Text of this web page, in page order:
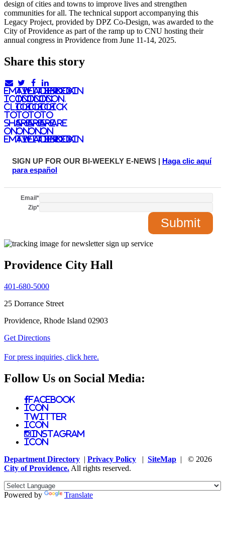
design of cities and towns to improve lives and strengthen
communities for all. The technical support accompanying this
Legacy Project, provided by DPZ Co-Design, was awarded to the
City of Providence as part of the ramp up to CNU hosting their
annual congress in Providence from June 11-14, 2025.
Share this story
email
icon.
Click
to
share
on
email
twitter
icon.
Click
to
share
on
twitter
facebook
icon.
Click
to
share
on
facebook
linkedIn
Icon.
Click
to
share
on
LinkedIn
SIGN UP FOR OUR BI-WEEKLY E-NEWS | Haga clic aquí
para español
Email *
Zip*
Providence City Hall
401-680-5000
25 Dorrance Street
Providence, Rhode Island 02903
Get Directions
For press inquiries, click here.
Follow Us on Social Media:
Facebook
Icon
Twitter
Icon
Instagram
Icon
Department Directory | Privacy Policy | SiteMap | © 2026
City of Providence. All rights reserved.
Powered by Translate